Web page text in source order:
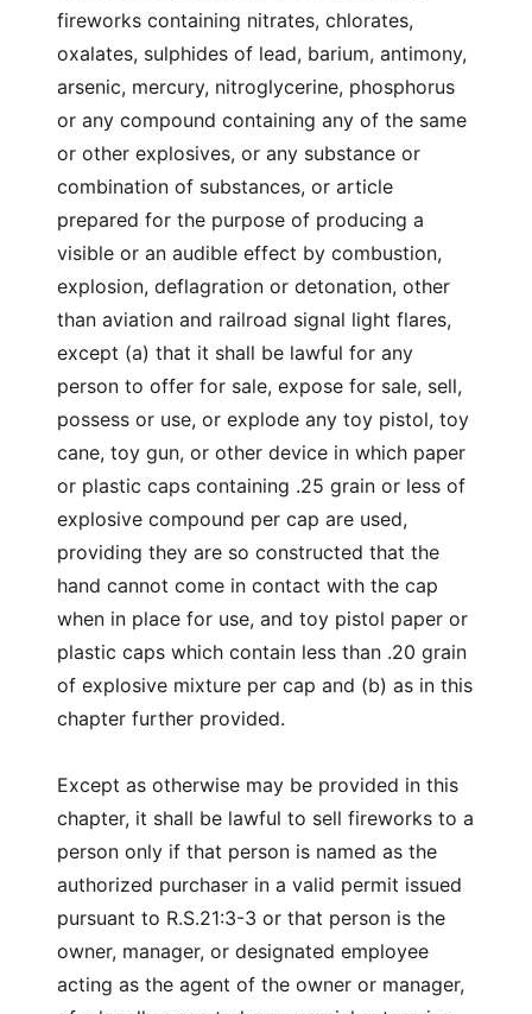
fireworks containing nitrates, chlorates,
oxalates, sulphides of lead, barium, antimony,
arsenic, mercury, nitroglycerine, phosphorus
or any compound containing any of the same
or other explosives, or any substance or
combination of substances, or article
prepared for the purpose of producing a
visible or an audible effect by combustion,
explosion, deflagration or detonation, other
than aviation and railroad signal light flares,
except (a) that it shall be lawful for any
person to offer for sale, expose for sale, sell,
possess or use, or explode any toy pistol, toy
cane, toy gun, or other device in which paper
or plastic caps containing .25 grain or less of
explosive compound per cap are used,
providing they are so constructed that the
hand cannot come in contact with the cap
when in place for use, and toy pistol paper or
plastic caps which contain less than .20 grain
of explosive mixture per cap and (b) as in this
chapter further provided.
Except as otherwise may be provided in this
chapter, it shall be lawful to sell fireworks to a
person only if that person is named as the
authorized purchaser in a valid permit issued
pursuant to R.S.21:3-3 or that person is the
owner, manager, or designated employee
acting as the agent of the owner or manager,